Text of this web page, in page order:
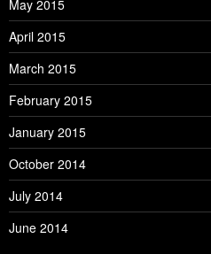
May 2015
April 2015
March 2015
February 2015
January 2015
October 2014
July 2014
June 2014